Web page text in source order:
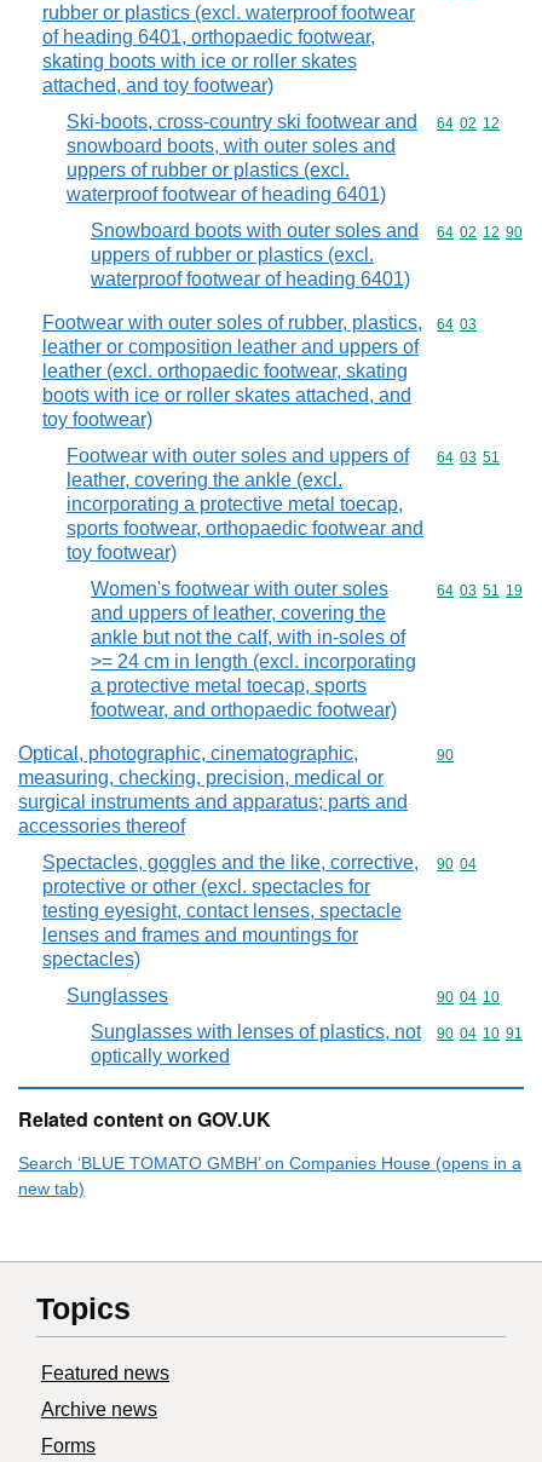
rubber or plastics (excl. waterproof footwear
of heading 6401, orthopaedic footwear,
skating boots with ice or roller skates
attached, and toy footwear)
Ski-boots, cross-country ski footwear and
snowboard boots, with outer soles and
uppers of rubber or plastics (excl.
waterproof footwear of heading 6401)
Commodity
64 02 12
Snowboard boots with outer soles and
uppers of rubber or plastics (excl.
waterproof footwear of heading 6401)
Commodity
64 02 12 90
Footwear with outer soles of rubber, plastics,
leather or composition leather and uppers of
leather (excl. orthopaedic footwear, skating
boots with ice or roller skates attached, and
toy footwear)
Commodity
64 03
Footwear with outer soles and uppers of
leather, covering the ankle (excl.
incorporating a protective metal toecap,
sports footwear, orthopaedic footwear and
toy footwear)
Commodity
64 03 51
Women's footwear with outer soles
and uppers of leather, covering the
ankle but not the calf, with in-soles of
>= 24 cm in length (excl. incorporating
a protective metal toecap, sports
footwear, and orthopaedic footwear)
Commodity
64 03 51 19
Optical, photographic, cinematographic,
measuring, checking, precision, medical or
surgical instruments and apparatus; parts and
accessories thereof
Commodity
90
Spectacles, goggles and the like, corrective,
protective or other (excl. spectacles for
testing eyesight, contact lenses, spectacle
lenses and frames and mountings for
spectacles)
Commodity
90 04
Sunglasses Commodity
90 04 10
Sunglasses with lenses of plastics, not
optically worked
Commodity
90 04 10 91
Related content on GOV.UK
Search ‘BLUE TOMATO GMBH’ on Companies House (opens in a
new tab)
Topics
Featured news
Archive news
Forms